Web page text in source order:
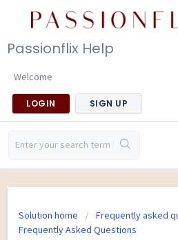
Passionflix Help
Welcome
LOGIN SIGN UP
Solution home Frequently asked
Frequently Asked Questions